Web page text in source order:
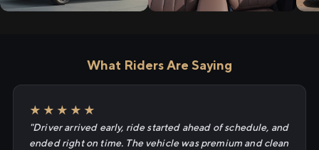
What Riders Are Saying
★★★★★
"Driver arrived early, ride started ahead of schedule, and
ended right on time. The vehicle was premium and clean